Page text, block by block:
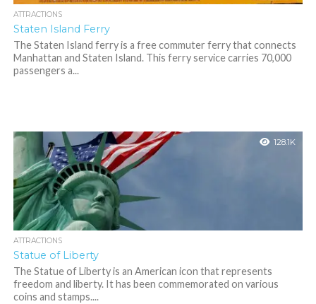
ATTRACTIONS
Staten Island Ferry
The Staten Island ferry is a free commuter ferry that connects
Manhattan and Staten Island. This ferry service carries 70,000
passengers a...
128.1K
ATTRACTIONS
Statue of Liberty
The Statue of Liberty is an American icon that represents
freedom and liberty. It has been commemorated on various
coins and stamps....